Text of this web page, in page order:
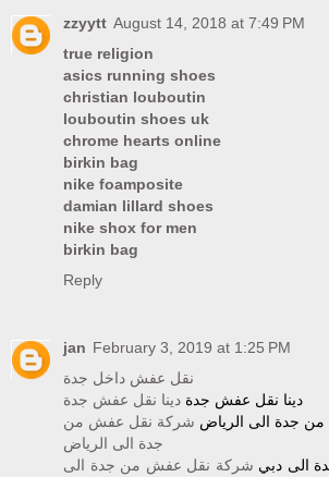
zzyytt August 14, 2018 at 7:49 PM
true religion
asics running shoes
christian louboutin
louboutin shoes uk
chrome hearts online
birkin bag
nike foamposite
damian lillard shoes
nike shox for men
birkin bag
Reply
jan February 3, 2019 at 1:25 PM
نقل عفش داخل جدة
دينا نقل عفش جدة دينا نقل عفش جدة
جدة الى الرياض شركة نقل عفش من
جدة الى الرياض
الى دبي شركة نقل عفش من جدة الى